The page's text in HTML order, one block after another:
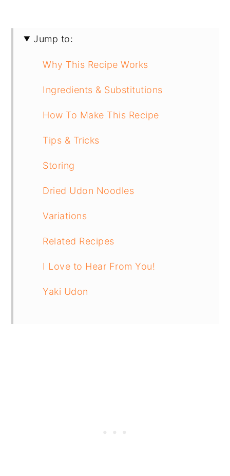
Jump to:
Why This Recipe Works
Ingredients & Substitutions
How To Make This Recipe
Tips & Tricks
Storing
Dried Udon Noodles
Variations
Related Recipes
I Love to Hear From You!
Yaki Udon